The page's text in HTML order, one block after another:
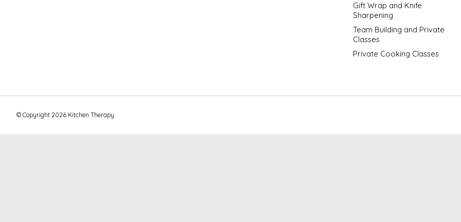
Gift Wrap and Knife
Sharpening
Team Building and Private
Classes
Private Cooking Classes
© Copyright 2026 Kitchen Therapy